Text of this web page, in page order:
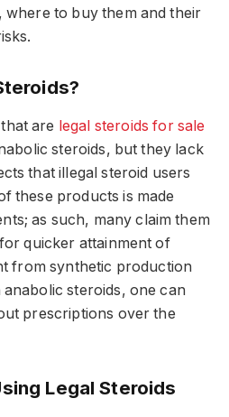
where to buy them and their
are legal steroids for sale
steroids, but they lack
that illegal steroid users
these products is made
as such, many claim them
quicker attainment of
from synthetic production
steroids, one can
prescriptions over the
Legal Steroids